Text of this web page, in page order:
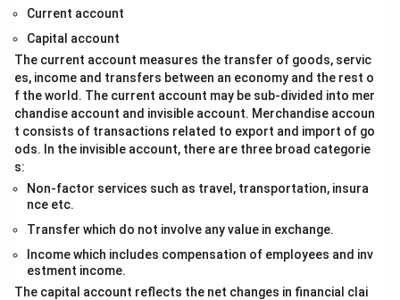
Current account
Capital account
The current account measures the transfer of goods, servic
es, income and transfers between an economy and the rest o
f the world. The current account may be sub-divided into mer
chandise account and invisible account. Merchandise accoun
t consists of transactions related to export and import of go
ods. In the invisible account, there are three broad categorie
s:
Non-factor services such as travel, transportation, insura
nce etc.
Transfer which do not involve any value in exchange.
Income which includes compensation of employees and inv
estment income.
The capital account reflects the net changes in financial clai